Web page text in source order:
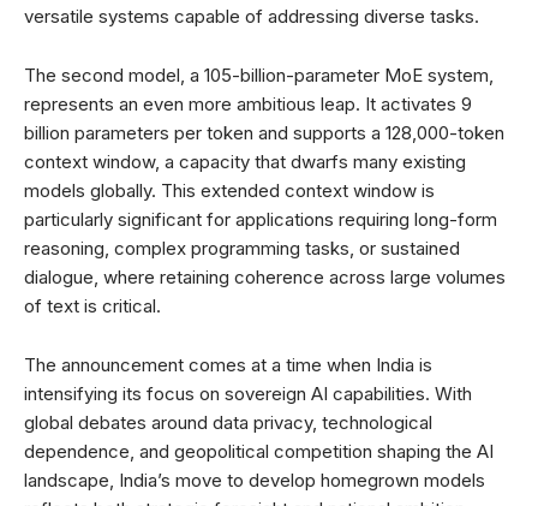
versatile systems capable of addressing diverse tasks.
The second model, a 105-billion-parameter MoE system,
represents an even more ambitious leap. It activates 9
billion parameters per token and supports a 128,000-token
context window, a capacity that dwarfs many existing
models globally. This extended context window is
particularly significant for applications requiring long-form
reasoning, complex programming tasks, or sustained
dialogue, where retaining coherence across large volumes
of text is critical.
The announcement comes at a time when India is
intensifying its focus on sovereign AI capabilities. With
global debates around data privacy, technological
dependence, and geopolitical competition shaping the AI
landscape, India’s move to develop homegrown models